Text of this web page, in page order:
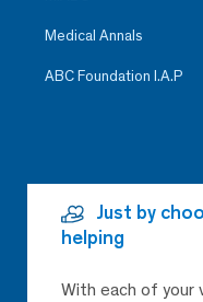
Medical Annals
ABC Foundation I.A.P
Just by
helping
With each of your